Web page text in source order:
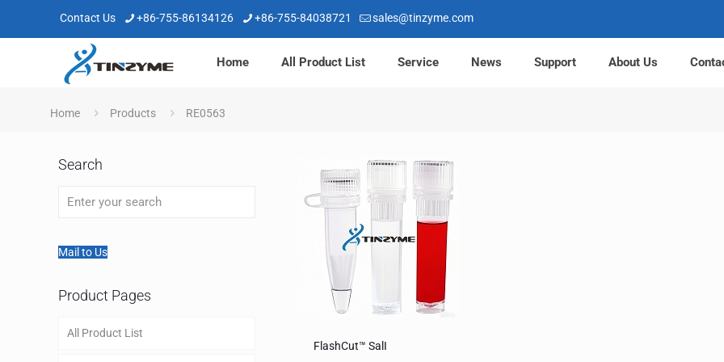
Contact Us +86-755-86134126 +86-755-84038721 sales@tinzyme.com
Home All Product List Service News Support About Us
Home Products RE0563
FlashCut™ SalI
Search
Mail to Us
Product Pages
All Product List